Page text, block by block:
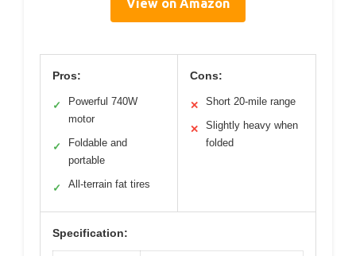
View on Amazon
Pros:
✓
Powerful 740W
motor
✓
Foldable and
portable
✓ All-terrain fat tires
Cons:
✕ Short 20-mile range
✕
Slightly heavy when
folded
Specification: